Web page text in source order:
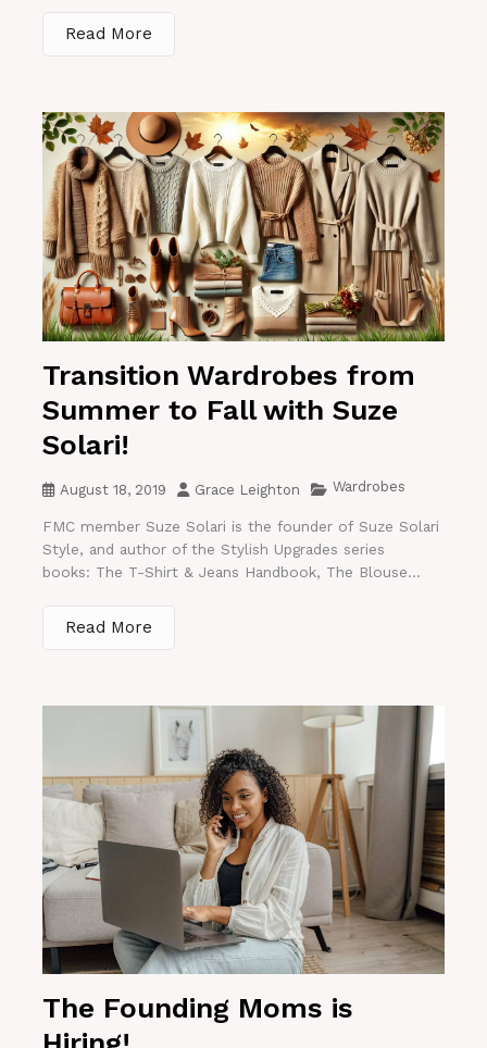
Read More
Transition Wardrobes from
Summer to Fall with Suze
Solari!
August 18, 2019 Grace Leighton Wardrobes
FMC member Suze Solari is the founder of Suze Solari
Style, and author of the Stylish Upgrades series
books: The T-Shirt & Jeans Handbook, The Blouse...
Read More
The Founding Moms is